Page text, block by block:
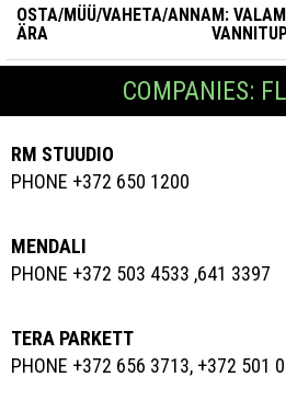
OSTA/MÜÜ/VAHETA/ANNA
ÄRA
M:
COMPANIES:
RM STUUDIO
PHONE +372 650 1200
MENDALI
PHONE +372 503 4533 ,641 3397
TERA PARKETT
PHONE +372 656 3713, +372 501